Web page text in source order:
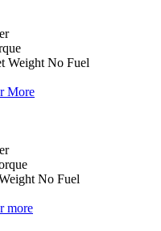
Weight No Fuel
More
No Fuel
more